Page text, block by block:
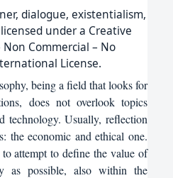
dialogue, existentialism,
under a Creative
Commercial – No
License.
being a field that looks for
does not overlook topics
technology. Usually, reflection
the economic and ethical one.
attempt to define the value of
as possible, also within the